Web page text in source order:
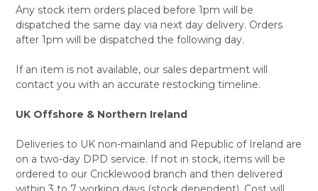
Any stock item orders placed before 1pm will be
dispatched the same day via next day delivery. Orders
after 1pm will be dispatched the following day.
If an item is not available, our sales department will
contact you with an accurate restocking timeline.
UK Offshore & Northern Ireland
Deliveries to UK non-mainland and Republic of Ireland are
on a two-day DPD service. If not in stock, items will be
ordered to our Cricklewood branch and then delivered